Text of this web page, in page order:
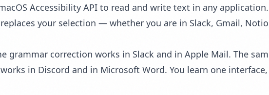
Accessibility API to read and write text in any
your selection — whether you are in Slack, Gmail,
grammar correction works in Slack and in Apple Mail. The
works in Discord and in Microsoft Word. You learn one